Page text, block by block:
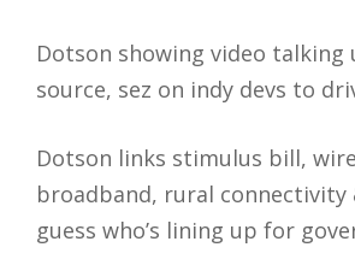
Dotson showing video talking
source, sez on indy devs to
Dotson links stimulus bill,
broadband, rural connectivity
guess who’s lining up for